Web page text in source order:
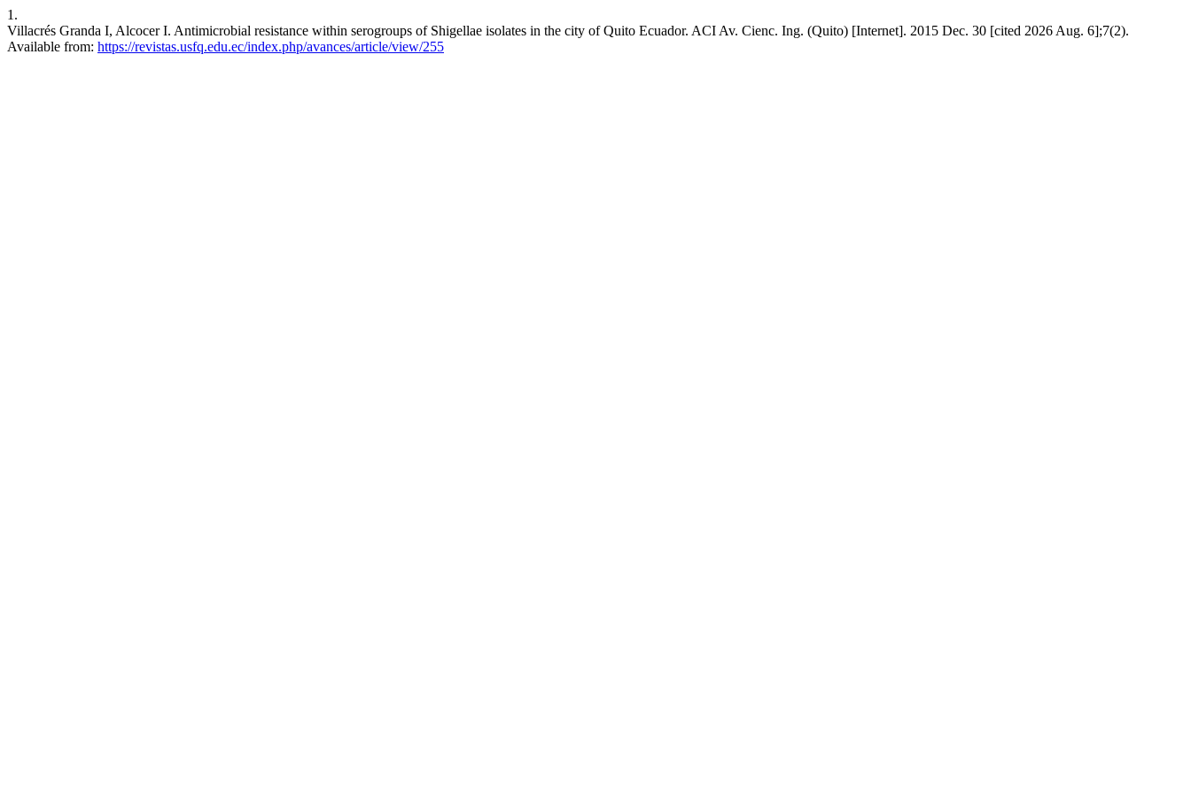
1.
Villacrés Granda I, Alcocer I. Antimicrobial resistance within serogroups of Shigellae isolates in the city of Quito Ecuador. ACI Av. Cienc. Ing. (Quito) [Internet]. 2015 Dec. 30 [cited 2026 Aug. 6];7(2).
Available from: https://revistas.usfq.edu.ec/index.php/avances/article/view/255